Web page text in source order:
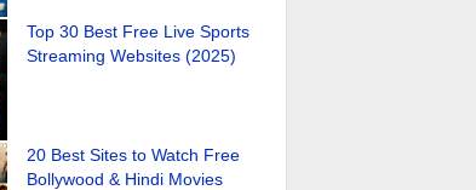
Top 30 Best Free Live Sports
Streaming Websites (2025)
20 Best Sites to Watch Free
Bollywood & Hindi Movies